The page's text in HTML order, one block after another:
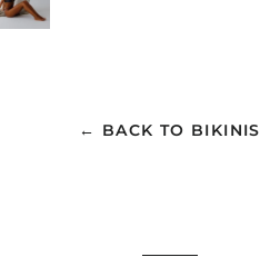
← BACK TO BIKINIS